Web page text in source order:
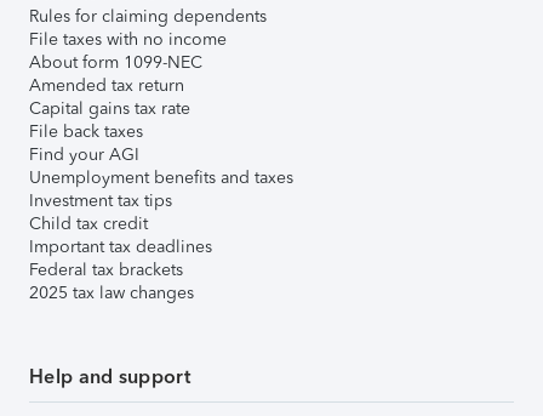
Rules for claiming dependents
File taxes with no income
About form 1099-NEC
Amended tax return
Capital gains tax rate
File back taxes
Find your AGI
Unemployment benefits and taxes
Investment tax tips
Child tax credit
Important tax deadlines
Federal tax brackets
2025 tax law changes
Help and support